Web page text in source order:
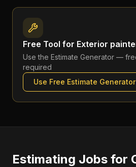
Free Tool for Exterior
Use the Estimate Generator —
required
Use Free Estimate Generator
Estimating Jobs for